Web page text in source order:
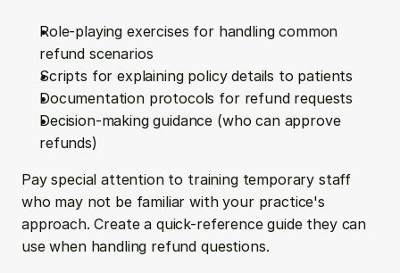
Role-playing exercises for handling common
refund scenarios
Scripts for explaining policy details to patients
Documentation protocols for refund requests
Decision-making guidance (who can approve
refunds)
Pay special attention to training temporary staff
who may not be familiar with your practice's
approach. Create a quick-reference guide they can
use when handling refund questions.